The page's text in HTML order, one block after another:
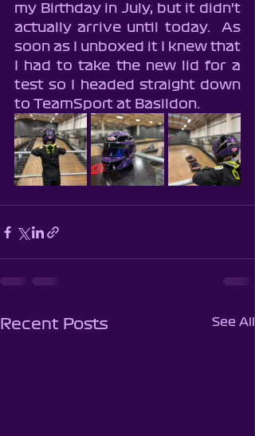
my Birthday in July, but it didn't
actually arrive until today.  As
soon as I unboxed it I knew that
I had to take the new lid for a
test so I headed straight down
to TeamSport at Basildon.
Recent Posts See All